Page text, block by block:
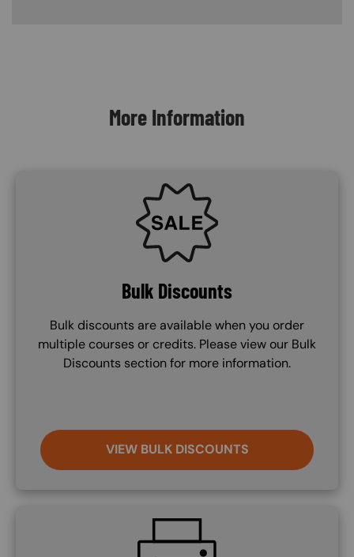
More Information
SVG
Bulk Discounts
Bulk discounts are available when you order
multiple courses or credits. Please view our Bulk
Discounts section for more information.
VIEW BULK DISCOUNTS